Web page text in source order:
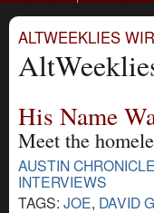
ALTWEEKLIES
His Name
Meet the
AUSTIN CHRONICLE
INTERVIEWS
TAGS: JOE, DAVID